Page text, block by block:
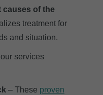
of the
treatment for
and situation.
services
– These proven